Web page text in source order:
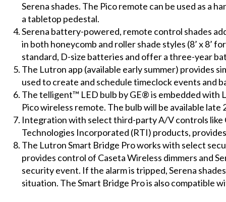
Serena shades. The Pico remote can be used as a
a tabletop pedestal.
Serena battery-powered, remote control shades
in both honeycomb and roller shade styles (8’ x 8’
standard, D-size batteries and offer a three-year
The Lutron app (available early summer) provides
used to create and schedule timeclock events and
The telligent™ LED bulb by GE® is embedded with
Pico wireless remote. The bulb will be available late
Integration with select third-party A/V controls
Technologies Incorporated (RTI) products,
The Lutron Smart Bridge Pro works with select
provides control of Caseta Wireless dimmers and
security event. If the alarm is tripped, Serena
situation. The Smart Bridge Pro is also compatible